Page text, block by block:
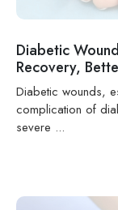
Diabetic
Recovery,
Diabetic wounds,
complication of
severe ...